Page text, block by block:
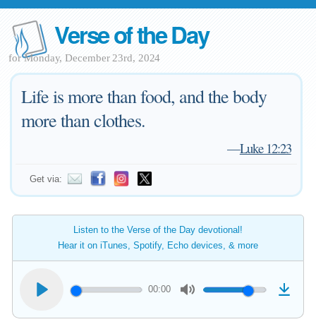
Verse of the Day
for Monday, December 23rd, 2024
Life is more than food, and the body
more than clothes.
—Luke 12:23
Get via:
Listen to the Verse of the Day devotional!
Hear it on iTunes, Spotify, Echo devices, & more
00:00